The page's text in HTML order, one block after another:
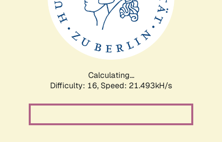
Calculating...
Difficulty: 16, Speed: 21.493kH/s